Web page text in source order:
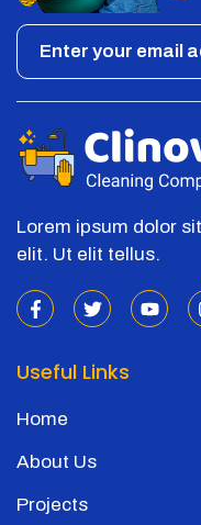
Lorem ipsum dolor
elit. Ut elit tellus.
Useful Links
Home
About Us
Projects